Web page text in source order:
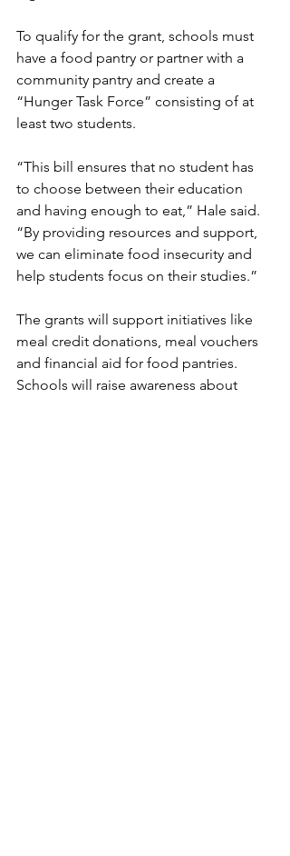
To qualify for the grant, schools must
have a food pantry or partner with a
community pantry and create a
“Hunger Task Force” consisting of at
least two students.
“This bill ensures that no student has
to choose between their education
and having enough to eat,” Hale said.
“By providing resources and support,
we can eliminate food insecurity and
help students focus on their studies.”
The grants will support initiatives like
meal credit donations, meal vouchers
and financial aid for food pantries.
Schools will raise awareness about